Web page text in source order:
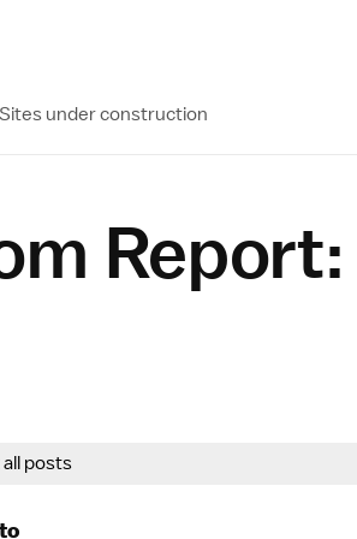
Sites under construction
all posts